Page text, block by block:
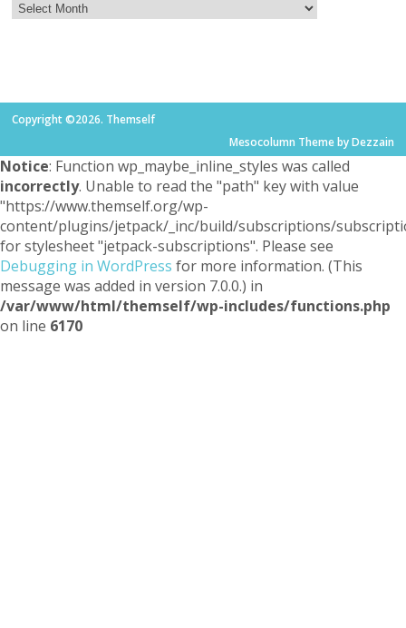
Copyright ©2026. Themself
Mesocolumn Theme by Dezzain
Notice: Function wp_maybe_inline_styles was called
incorrectly. Unable to read the "path" key with value
"https://www.themself.org/wp-
content/plugins/jetpack/_inc/build/subscriptions/
for stylesheet "jetpack-subscriptions". Please see
Debugging in WordPress for more information. (This
message was added in version 7.0.0.) in
/var/www/html/themself/wp-includes/functions.php
on line 6170